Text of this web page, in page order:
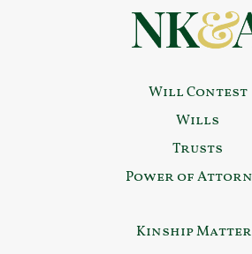
Will Contest
Wills
Trusts
Power of
Kinship